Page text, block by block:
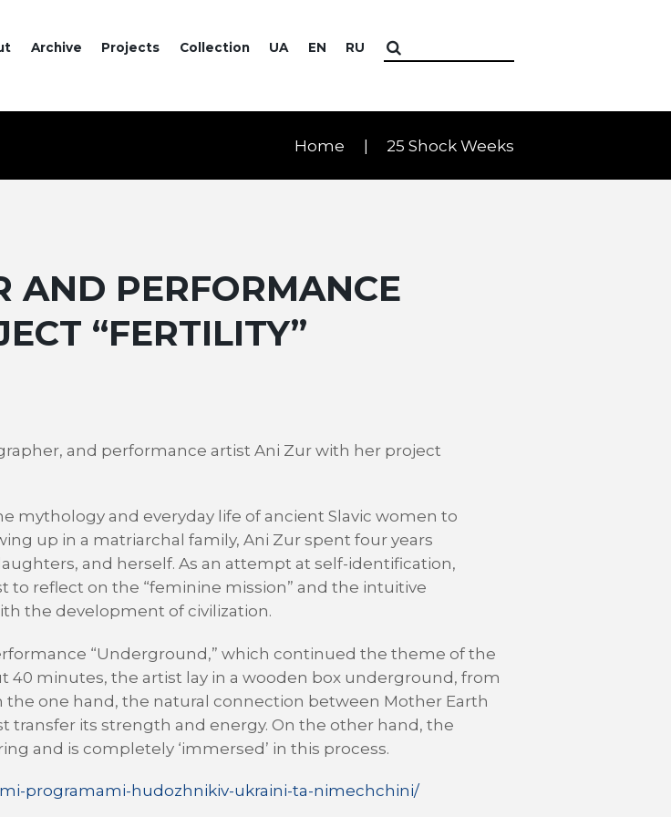
Archive Projects Collection UA EN RU
Home 25 Shock Weeks
AND PERFORMANCE
“FERTILITY”
and performance artist Ani Zur with her project
mythology and everyday life of ancient Slavic women to
up in a matriarchal family, Ani Zur spent four years
and herself. As an attempt at self-identification,
to reflect on the “feminine mission” and the intuitive
the development of civilization.
“Underground,” which continued the theme of the
40 minutes, the artist lay in a wooden box underground, from
the one hand, the natural connection between Mother Earth
its strength and energy. On the other hand, the
and is completely ‘immersed’ in this process.
programami-hudozhnikiv-ukraini-ta-nimechchini/